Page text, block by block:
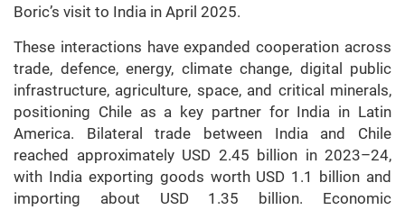
Boric’s visit to India in April 2025.
These interactions have expanded cooperation across
trade, defence, energy, climate change, digital public
infrastructure, agriculture, space, and critical minerals,
positioning Chile as a key partner for India in Latin
America. Bilateral trade between India and Chile
reached approximately USD 2.45 billion in 2023–24,
with India exporting goods worth USD 1.1 billion and
importing about USD 1.35 billion. Economic